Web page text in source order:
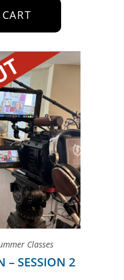
Classes
– SESSION 2